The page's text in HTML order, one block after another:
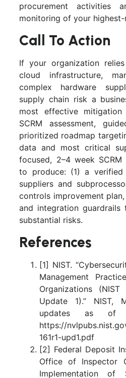
procurement activities
monitoring of your highest-
Call To Action
If your organization
cloud infrastructure,
complex hardware
supply chain risk a
most effective
SCRM assessment,
prioritized roadmap
data and most critical
focused, 2–4 week SCRM
to produce: (1) a
suppliers and
controls improvement
and integration
substantial risks.
References
[1] NIST.
Management
Organizations
Update 1).” NIST,
updates as of
https://
161r1-upd1.pdf
[2] Federal Deposit
Office of Inspector
Implementation of